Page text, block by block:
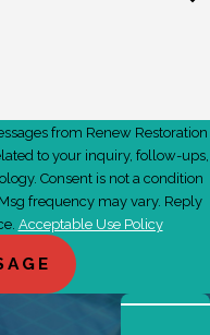
areas.from Renew Restoration
to your inquiry, follow-ups,
frequency may vary. Reply
Acceptable Use Policy